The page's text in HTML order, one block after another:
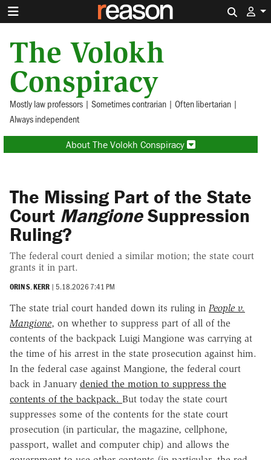
The Volokh
Conspiracy
Mostly law professors | Sometimes contrarian | Often libertarian |
Always independent
About The Volokh Conspiracy
The Missing Part of the State
Court MangioneSuppression
Ruling?
The federal court denied a similar motion; the state court
grants it in part.
ORIN S. KERR | 5.18.2026 7:41 PM
The state trial court handed down its ruling in People v.
Mangione, on whether to suppress part of all of the
contents of the backpack Luigi Mangione was carrying at
the time of his arrest in the state prosecution against him.
In the federal case against Mangione, the federal court
back in January denied the motion to suppress the
contents of the backpack. But today the state court
suppresses some of the contents for the state court
prosecution (in particular, the magazine, cellphone,
passport, wallet and computer chip) and allows the